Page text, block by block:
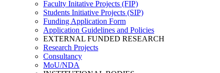
Faculty Initative Projects (FIP)
Students Initiative Projects (SIP)
Funding Application Form
Application Guidelines and Policies
EXTERNAL FUNDED RESEARCH
Research Projects
Consultancy
MoU/NDA